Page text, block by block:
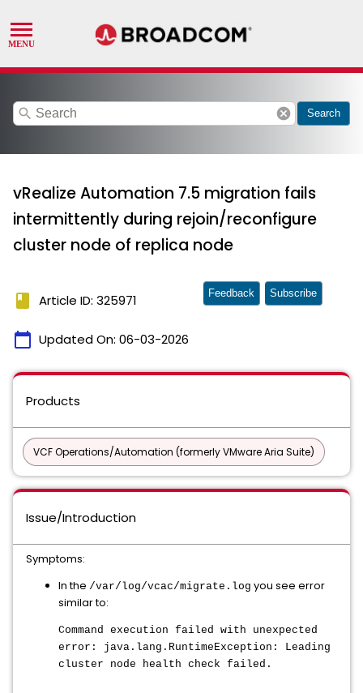
search cancel Search
vRealize Automation 7.5 migration fails
intermittently during rejoin/reconfigure
cluster node of replica node
book Article ID: 325971
calendar_today Updated On: 06-03-2026
Feedback Subscribe
Products
VCF Operations/Automation (formerly VMware Aria Suite)
Issue/Introduction
Symptoms:
In the /var/log/vcac/migrate.log you see error
similar to:
Command execution failed with unexpected
error: java.lang.RuntimeException: Leading
cluster node health check failed.